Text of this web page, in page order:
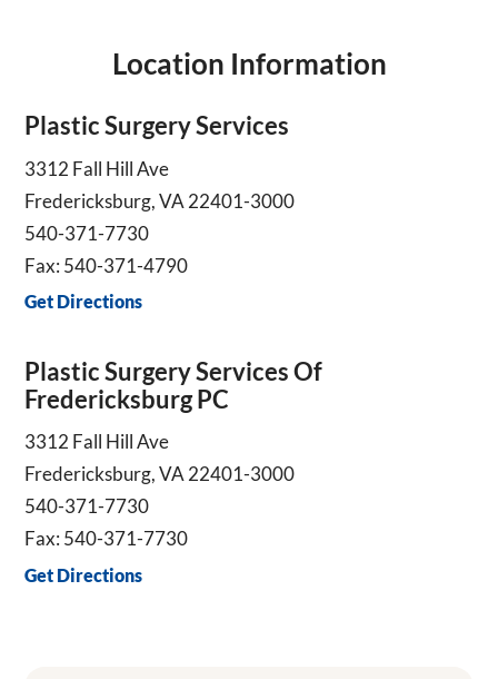
Location Information
Plastic Surgery Services
3312 Fall Hill Ave
Fredericksburg, VA 22401-3000
540-371-7730
Fax: 540-371-4790
Get Directions
Plastic Surgery Services Of
Fredericksburg PC
3312 Fall Hill Ave
Fredericksburg, VA 22401-3000
540-371-7730
Fax: 540-371-7730
Get Directions